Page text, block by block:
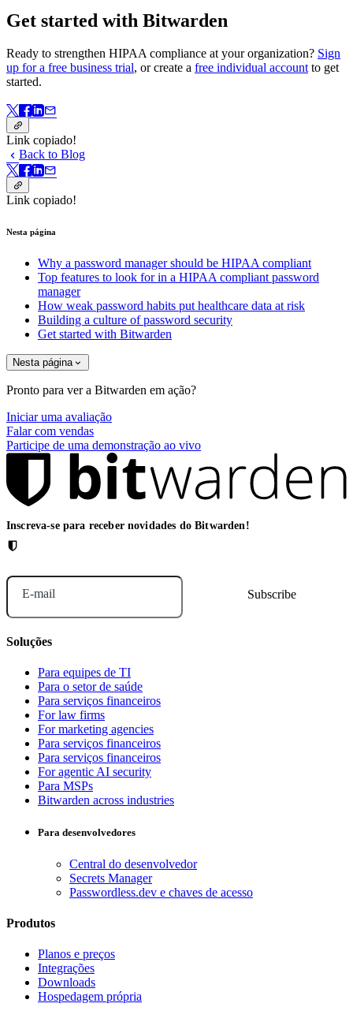
Get started with Bitwarden
Ready to strengthen HIPAA compliance at your organization? Sign
up for a free business trial, or create a free individual accountto get
started.
Link copiado!
Back to Blog
Link copiado!
Nesta página
Why a password manager should be HIPAA compliant
Top features to look for in a HIPAA compliant password
manager
How weak password habits put healthcare data at risk
Building a culture of password security
Get started with Bitwarden
Nesta página
Pronto para ver a Bitwarden em ação?
Iniciar uma avaliação
Falar com vendas
Participe de uma demonstração ao vivo
Inscreva-se para receber novidades do Bitwarden!
E-mail
Soluções
Para equipes de TI
Para o setor de saúde
Para serviços financeiros
For law firms
For marketing agencies
Para serviços financeiros
Para serviços financeiros
For agentic AI security
Para MSPs
Bitwarden across industries
Para desenvolvedores
Central do desenvolvedor
Secrets Manager
Passwordless.dev e chaves de acesso
Produtos
Planos e preços
Integrações
Downloads
Hospedagem própria